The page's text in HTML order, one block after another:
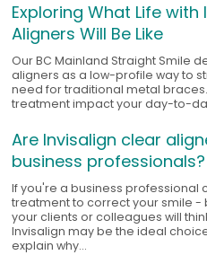
Exploring What Life with
Aligners Will Be Like
Our BC Mainland Straight Smile
aligners as a low-profile way to
need for traditional metal braces.
treatment impact your day-to-
Are Invisalign clear
business professionals?
If you're a business professional
treatment to correct your smile
your clients or colleagues will
Invisalign may be the ideal
explain why...